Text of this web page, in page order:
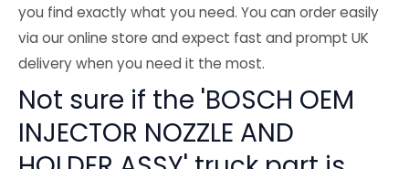
you find exactly what you need. You can order easily
via our online store and expect fast and prompt UK
delivery when you need it the most.
Not sure if the 'BOSCH OEM
INJECTOR NOZZLE AND